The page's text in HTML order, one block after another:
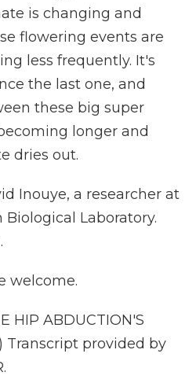
is changing and
flowering events are
less frequently. It's
the last one, and
these big super
longer and
dries out.
Inouye, a researcher at
Laboratory.
welcome.
HIP ABDUCTION'S
Transcript provided by